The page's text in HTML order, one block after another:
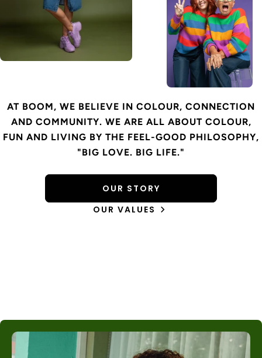
AT BOOM, WE BELIEVE IN COLOUR, CONNECTION
AND COMMUNITY. WE ARE ALL ABOUT COLOUR,
FUN AND LIVING BY THE FEEL-GOOD PHILOSOPHY,
"BIG LOVE. BIG LIFE."
OUR STORY
OUR VALUES